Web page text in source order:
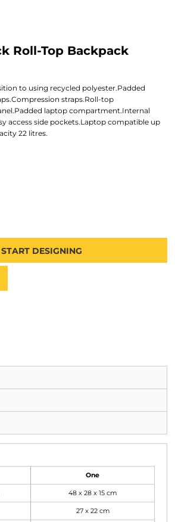
Roll-Top Backpack
to using recycled polyester.Padded
straps.Roll-top
laptop compartment.Internal
access side pockets.Laptop compatible up
22 litres.
START DESIGNING
One
48 x 28 x 15 cm
27 x 22 cm